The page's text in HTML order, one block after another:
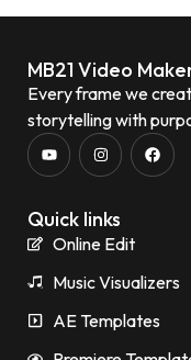
MB21 Video
Every frame we
storytelling with
Quick links
Online Edit
Music Visualizers
AE Templates